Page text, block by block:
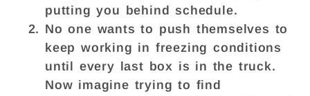
putting you behind schedule.
No one wants to push themselves to
keep working in freezing conditions
until every last box is in the truck.
Now imagine trying to find